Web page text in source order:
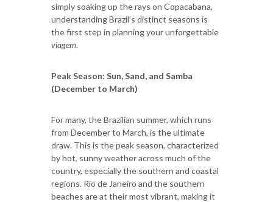
simply soaking up the rays on Copacabana,
understanding Brazil’s distinct seasons is
the first step in planning your unforgettable
viagem.
Peak Season: Sun, Sand, and Samba
(December to March)
For many, the Brazilian summer, which runs
from December to March, is the ultimate
draw. This is the peak season, characterized
by hot, sunny weather across much of the
country, especially the southern and coastal
regions. Rio de Janeiro and the southern
beaches are at their most vibrant, making it